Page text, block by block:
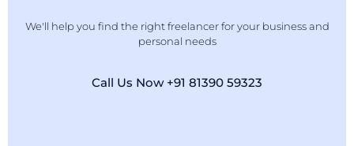
We'll help you find the right freelancer for your business and
personal needs
Call Us Now +91 81390 59323